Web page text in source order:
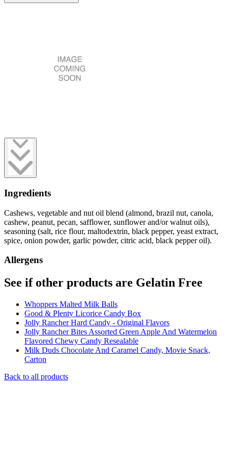
Ingredients
Cashews, vegetable and nut oil blend (almond, brazil nut, canola,
cashew, peanut, pecan, safflower, sunflower and/or walnut oils),
seasoning (salt, rice flour, maltodextrin, black pepper, yeast extract,
spice, onion powder, garlic powder, citric acid, black pepper oil).
Allergens
See if other products are Gelatin Free
Whoppers Malted Milk Balls
Good & Plenty Licorice Candy Box
Jolly Rancher Hard Candy - Original Flavors
Jolly Rancher Bites Assorted Green Apple And Watermelon
Flavored Chewy Candy Resealable
Milk Duds Chocolate And Caramel Candy, Movie Snack,
Carton
Back to all products